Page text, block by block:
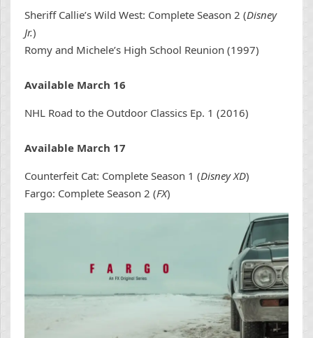
Sheriff Callie’s Wild West: Complete Season 2 (Disney
Jr.)
Romy and Michele’s High School Reunion (1997)
Available March 16
NHL Road to the Outdoor Classics Ep. 1 (2016)
Available March 17
Counterfeit Cat: Complete Season 1 (Disney XD)
Fargo: Complete Season 2 (FX)